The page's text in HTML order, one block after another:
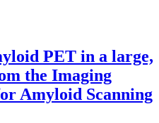
PET in a large,
the Imaging
Amyloid Scanning